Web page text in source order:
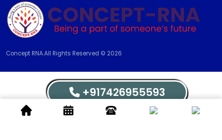
Concept RNA.All Rights Reserved © 2026
+917426955593